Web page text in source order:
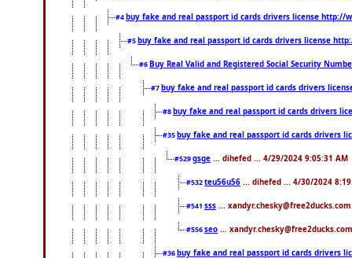
#4 buy fake and real passport id cards drivers license http://
#5 buy fake and real passport id cards drivers license
#6 Buy Real Valid and Registered Social Security Numbe
#7 buy fake and real passport id cards drivers
#8 buy fake and real passport id cards drivers
#35 buy fake and real passport id cards drivers
#529gsge ... dihefed ... 4/29/2024 9:05:31 AM
#532teu56u56 ... dihefed ... 4/30/2024
#541 sss ...
#556seo ...
#36 buy fake and real passport id cards drivers